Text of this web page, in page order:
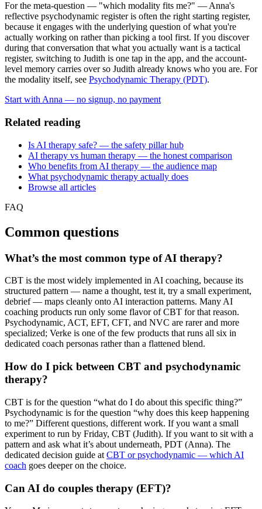
For the meta-question — "which modality fits me?" — Anna's
reflective psychodynamic register is often the right starting register,
because it engages with the underlying question of what you're
actually working on rather than picking a tool first. If you discover
during that conversation that what you actually want is a tactical
register, switching to Judith is one tap in the app, and the account-
level memory carries over so Judith already knows who you are. For
the modality itself, see Psychodynamic Therapy (PDT).
Start with Anna — no signup, no payment
Related reading
Is AI therapy safe? — the safety pillar hub
AI therapy vs human therapy — the honest comparison
Who benefits from AI therapy — the audience map
What psychodynamic therapy actually does
Browse all articles
FAQ
Common questions
What’s the most common type of AI therapy?
CBT is the most widely implemented in AI coaching, because its
structured pattern — name a thought, test it, try a small experiment,
debrief — maps cleanly onto AI interaction patterns. Many AI
coaching products run only some flavor of CBT for that reason.
Psychodynamic, ACT, EFT, CFT, and NVC are rarer and more
specialized; Verke is one of the few products that runs all six in
dedicated coach personas rather than a flattened blend.
How do I pick between CBT and psychodynamic
therapy?
CBT is for the question “what do I do about this specific thing?”
Psychodynamic is for the question “why does this keep happening
to me?” Different questions, different work. If you want a small
experiment to run by Friday, CBT (Judith). If you want to sit with a
pattern and ask what it’s about underneath, PDT (Anna). The
dedicated decision guide at CBT or psychodynamic — which AI
coach goes deeper on the choice.
Can AI do couples therapy (EFT)?